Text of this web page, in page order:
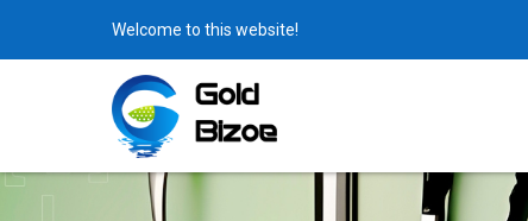
Welcome to this website!